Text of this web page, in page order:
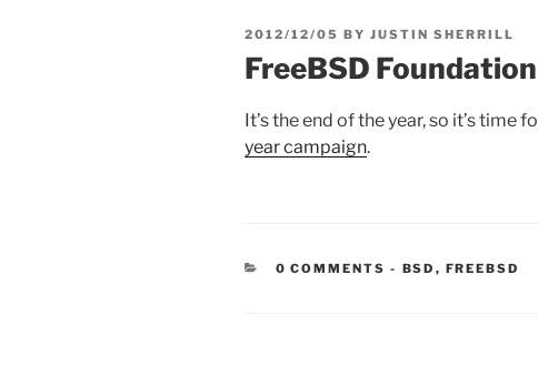
POSTED
2012/12/05 BY JUSTIN SHERRILL
FreeBSD
It’s the end of the year, so it’s time
year campaign.
0 COMMENTS - CATEGORIES:
BSD , FREEBSD